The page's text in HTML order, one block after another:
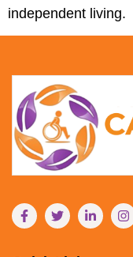
independent living.